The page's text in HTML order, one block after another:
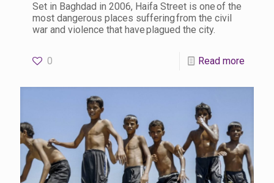
Set in Baghdad in 2006, Haifa Street is one of the
most dangerous places suffering from the civil
war and violence that have plagued the city.
0 Read more